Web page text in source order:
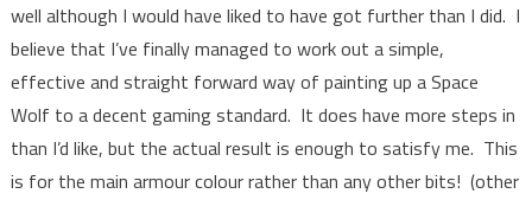
well although I would have liked to have got further than I did. I
believe that I’ve finally managed to work out a simple,
effective and straight forward way of painting up a Space
Wolf to a decent gaming standard. It does have more steps in
than I’d like, but the actual result is enough to satisfy me. This
is for the main armour colour rather than any other bits! (other